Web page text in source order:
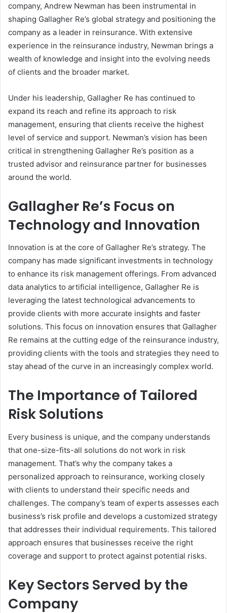
company, Andrew Newman has been instrumental in
shaping Gallagher Re’s global strategy and positioning the
company as a leader in reinsurance. With extensive
experience in the reinsurance industry, Newman brings a
wealth of knowledge and insight into the evolving needs
of clients and the broader market.
Under his leadership, Gallagher Re has continued to
expand its reach and refine its approach to risk
management, ensuring that clients receive the highest
level of service and support. Newman’s vision has been
critical in strengthening Gallagher Re’s position as a
trusted advisor and reinsurance partner for businesses
around the world.
Gallagher Re’s Focus on
Technology and Innovation
Innovation is at the core of Gallagher Re’s strategy. The
company has made significant investments in technology
to enhance its risk management offerings. From advanced
data analytics to artificial intelligence, Gallagher Re is
leveraging the latest technological advancements to
provide clients with more accurate insights and faster
solutions. This focus on innovation ensures that Gallagher
Re remains at the cutting edge of the reinsurance industry,
providing clients with the tools and strategies they need to
stay ahead of the curve in an increasingly complex world.
The Importance of Tailored
Risk Solutions
Every business is unique, and the company understands
that one-size-fits-all solutions do not work in risk
management. That’s why the company takes a
personalized approach to reinsurance, working closely
with clients to understand their specific needs and
challenges. The company’s team of experts assesses each
business’s risk profile and develops a customized strategy
that addresses their individual requirements. This tailored
approach ensures that businesses receive the right
coverage and support to protect against potential risks.
Key Sectors Served by the
Company